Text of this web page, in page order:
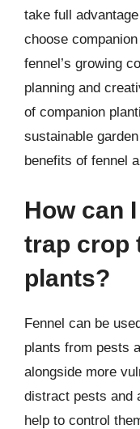
take full
choose
fennel’s growing
planning and
of companion
sustainable
benefits of fennel
How can
trap crop
plants?
Fennel can be
plants from pests
alongside more
distract pests and
help to control